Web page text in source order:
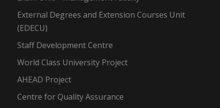
External Degrees and Extension Courses Unit
(EDECU)
Staff Development Centre
World Class University Project
AHEAD Project
Centre for Quality Assurance